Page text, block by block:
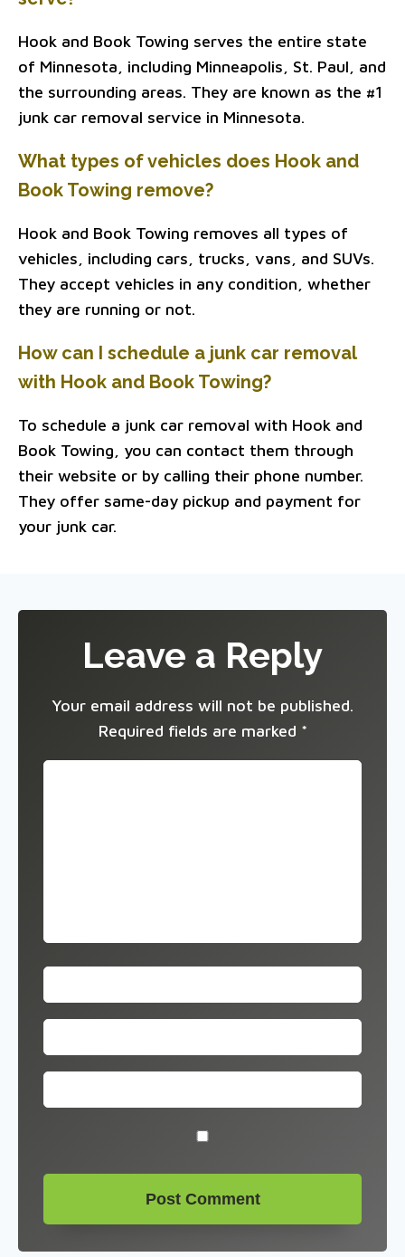
Hook and Book Towing serves the entire state
of Minnesota, including Minneapolis, St. Paul, and
the surrounding areas. They are known as the #1
junk car removal service in Minnesota.
What types of vehicles does Hook and
Book Towing remove?
Hook and Book Towing removes all types of
vehicles, including cars, trucks, vans, and SUVs.
They accept vehicles in any condition, whether
they are running or not.
How can I schedule a junk car removal
with Hook and Book Towing?
To schedule a junk car removal with Hook and
Book Towing, you can contact them through
their website or by calling their phone number.
They offer same-day pickup and payment for
your junk car.
Leave a Reply
Your email address will not be published.
Required fields are marked *